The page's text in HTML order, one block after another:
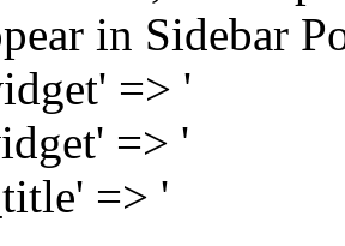
in Sidebar
=> '
=> '
=> '